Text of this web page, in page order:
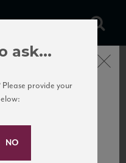
Mailing
Close
ask...
provide your